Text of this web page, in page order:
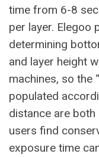
time from 6-8
per layer. Elegoo
determining
and layer height
machines, so the
populated
distance are
users find
exposure time